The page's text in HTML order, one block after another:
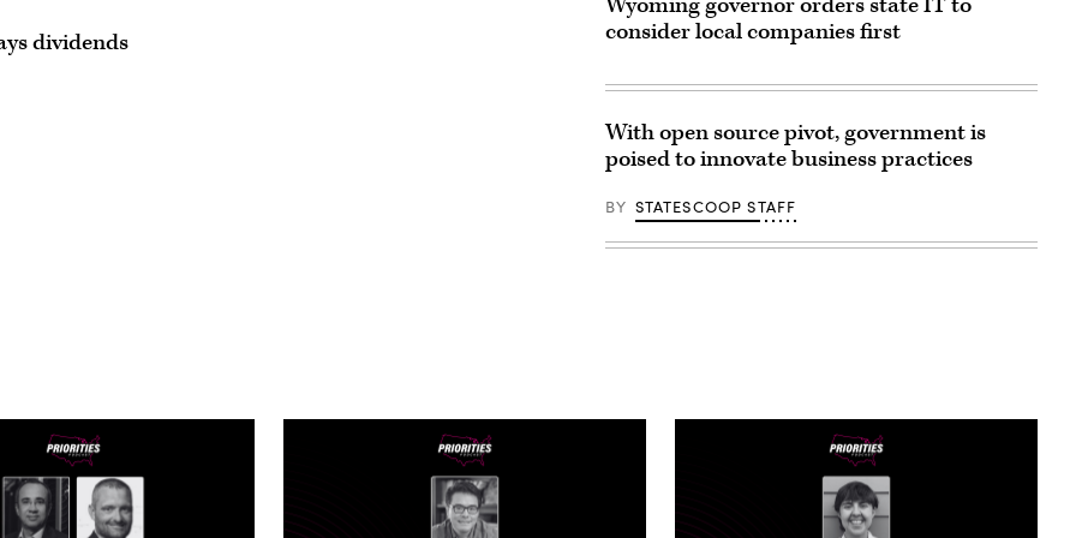
dividends
consider local companies first
With open source pivot, government is
poised to innovate business practices
BY STATESCOOP STAFF